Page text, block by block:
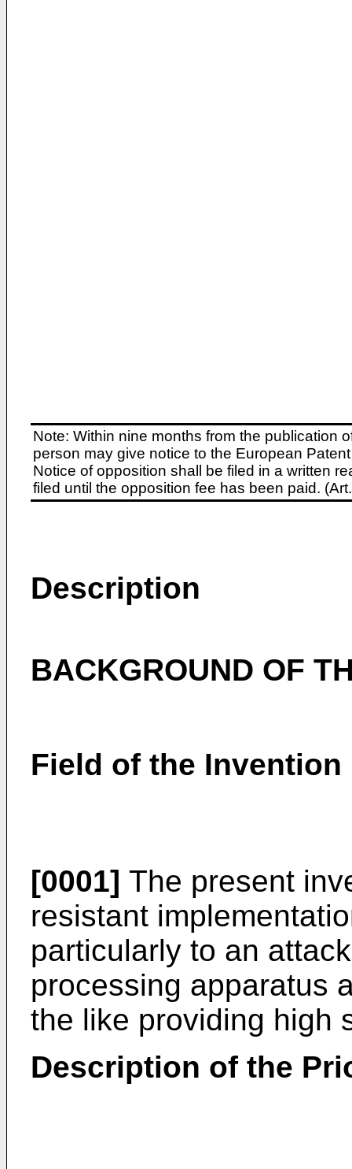
Note: Within nine months from the publication
person may give notice to the European
Notice of opposition shall be filed in a written
filed until the opposition fee has been paid.
Description
BACKGROUND OF
Field of the Invention
[0001] The present
resistant
particularly to an
processing apparatus
the like providing high
Description of the